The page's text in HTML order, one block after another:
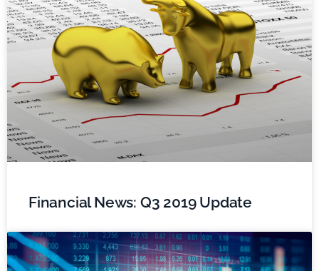
Financial News: Q3 2019 Update